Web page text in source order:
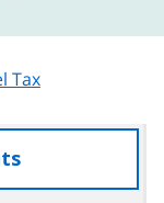
Tax
access
the